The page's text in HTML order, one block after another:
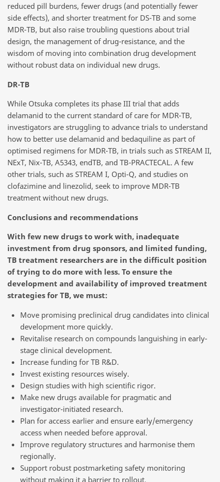
reduced pill burdens, fewer drugs (and potentially fewer
side effects), and shorter treatment for DS-TB and some
MDR-TB, but also raise troubling questions about trial
design, the management of drug-resistance, and the
wisdom of moving into combination drug development
without robust data on individual new drugs.
DR-TB
While Otsuka completes its phase III trial that adds
delamanid to the current standard of care for MDR-TB,
investigators are struggling to advance trials to understand
how to better use delamanid and bedaquiline as part of
optimised regimens for MDR-TB, in trials such as STREAM II,
NExT, Nix-TB, A5343, endTB, and TB-PRACTECAL. A few
other trials, such as STREAM I, Opti-Q, and studies on
clofazimine and linezolid, seek to improve MDR-TB
treatment without new drugs.
Conclusions and recommendations
With few new drugs to work with, inadequate
investment from drug sponsors, and limited funding,
TB treatment researchers are in the difficult position
of trying to do more with less. To ensure the
development and availability of improved treatment
strategies for TB, we must:
Move promising preclinical drug candidates into clinical
development more quickly.
Revitalise research on compounds languishing in early-
stage clinical development.
Increase funding for TB R&D.
Invest existing resources wisely.
Design studies with high scientific rigor.
Make new drugs available for pragmatic and
investigator-initiated research.
Plan for access earlier and ensure early/emergency
access when needed before approval.
Improve regulatory structures and harmonise them
regionally.
Support robust postmarketing safety monitoring
without making it a barrier to rollout.